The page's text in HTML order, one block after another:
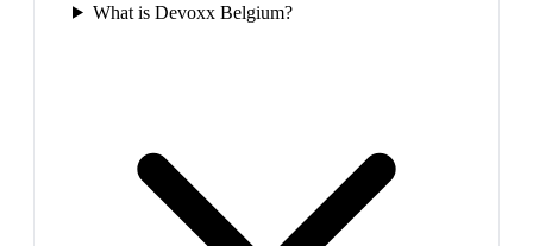
What is Devoxx Belgium?